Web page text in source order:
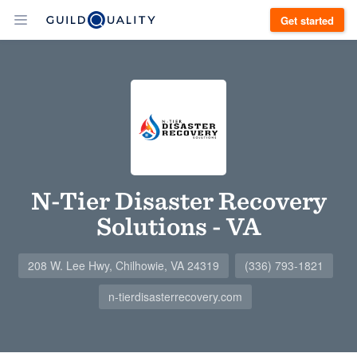
Get started
N-Tier Disaster Recovery
Solutions - VA
208 W. Lee Hwy, Chilhowie, VA 24319
(336) 793-1821
n-tierdisasterrecovery.com